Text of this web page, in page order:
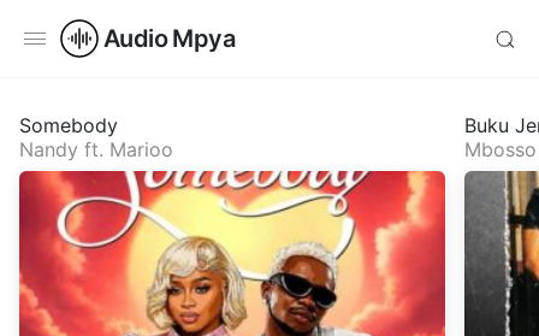
Audio Mpya
Somebody
Nandy ft. Marioo
Buku
Mbosso